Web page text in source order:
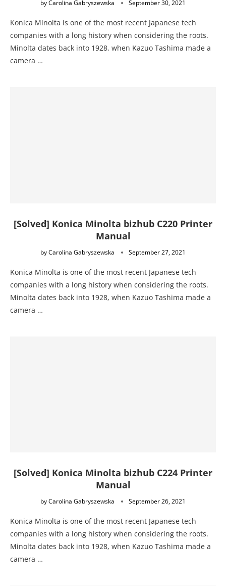
byCarolina Gabryszewska September 30, 2021
Konica Minolta is one of the most recent Japanese tech
companies with a long history when considering the roots.
Minolta dates back into 1928, when Kazuo Tashima made a
camera …
[Solved] Konica Minolta bizhub C220 Printer
Manual
byCarolina Gabryszewska September 27, 2021
Konica Minolta is one of the most recent Japanese tech
companies with a long history when considering the roots.
Minolta dates back into 1928, when Kazuo Tashima made a
camera …
[Solved] Konica Minolta bizhub C224 Printer
Manual
byCarolina Gabryszewska September 26, 2021
Konica Minolta is one of the most recent Japanese tech
companies with a long history when considering the roots.
Minolta dates back into 1928, when Kazuo Tashima made a
camera …